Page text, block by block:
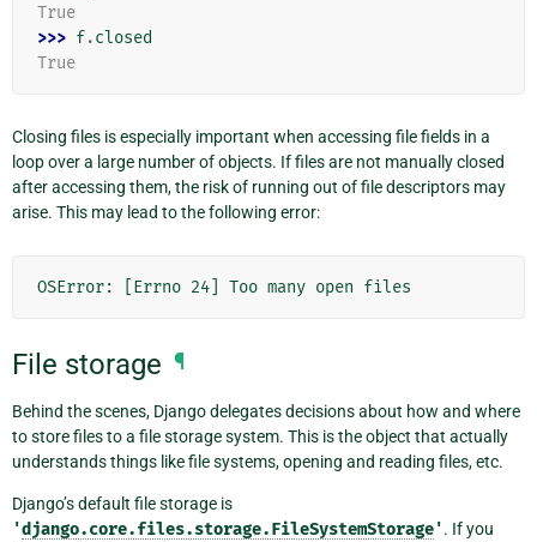
True
>>> f.closed
True
Closing files is especially important when accessing file fields in a
loop over a large number of objects. If files are not manually closed
after accessing them, the risk of running out of file descriptors may
arise. This may lead to the following error:
OSError: [Errno 24] Too many open files
File storage ¶
Behind the scenes, Django delegates decisions about how and where
to store files to a file storage system. This is the object that actually
understands things like file systems, opening and reading files, etc.
Django’s default file storage is
'django.core.files.storage.FileSystemStorage'. If you